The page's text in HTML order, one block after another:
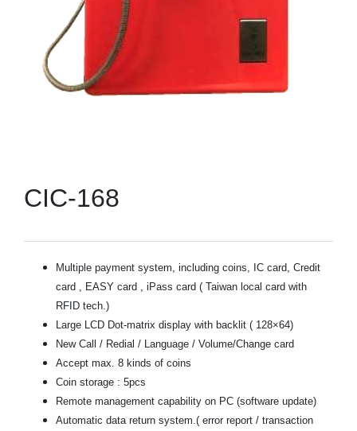
CIC-168
Multiple payment system, including coins, IC card, Credit
card , EASY card , iPass card ( Taiwan local card with
RFID tech.)
Large LCD Dot-matrix display with backlit ( 128×64)
New Call / Redial / Language / Volume/Change card
Accept max. 8 kinds of coins
Coin storage : 5pcs
Remote management capability on PC (software update)
Automatic data return system.( error report / transaction